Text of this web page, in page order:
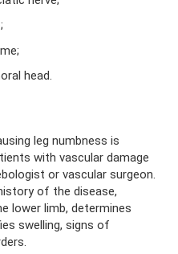
head.
leg numbness is
with vascular damage
or vascular surgeon.
of the disease,
lower limb, determines
swelling, signs of